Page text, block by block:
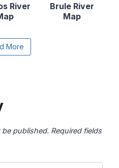
River
Brule River
Map
Clearwater
More
be published. Required fields